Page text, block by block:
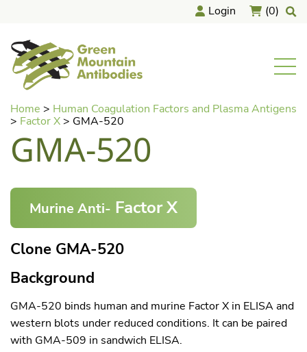
Skip
Login (0)
home
Home > Human Coagulation Factors and Plasma Antigens
> Factor X > GMA-520
GMA-520
Murine Anti- Factor X
Clone GMA-520
Background
GMA-520 binds human and murine Factor X in ELISA and
western blots under reduced conditions. It can be paired
with GMA-509 in sandwich ELISA.